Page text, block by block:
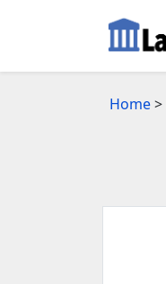
Home>